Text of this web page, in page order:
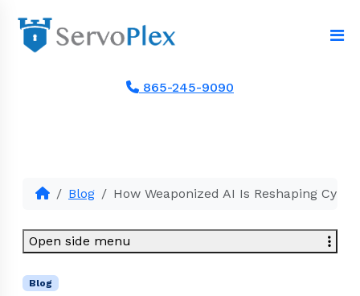
865-245-9090
Blog How Weaponized AI Is Reshaping
Blog
Open side menu